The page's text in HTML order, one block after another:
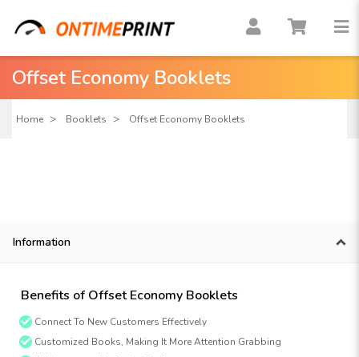
Offset Economy Booklets
Home Booklets Offset Economy Booklets
Information
Benefits of Offset Economy Booklets
Connect To New Customers Effectively
Customized Books, Making It More Attention Grabbing